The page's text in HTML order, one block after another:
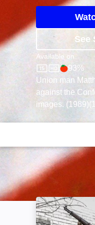
See
Available on
Sky StoreRotten
93%
Union man
against the
images.
WWII Battles